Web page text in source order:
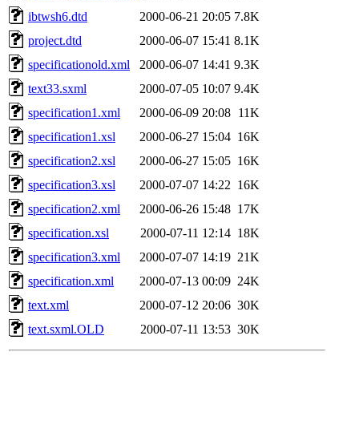
ibtwsh6.dtd
2000-06-21 20:05 7.8K
project.dtd
2000-06-07 15:41 8.1K
specificationold.xml
2000-06-07 14:41 9.3K
text33.sxml
2000-07-05 10:07 9.4K
specification1.xml
2000-06-09 20:08 11K
specification1.xsl
2000-06-27 15:04 16K
specification2.xsl
2000-06-27 15:05 16K
specification3.xsl
2000-07-07 14:22 16K
specification2.xml
2000-06-26 15:48 17K
specification.xsl
2000-07-11 12:14 18K
specification3.xml
2000-07-07 14:19 21K
specification.xml
2000-07-13 00:09 24K
text.xml
2000-07-12 20:06 30K
text.sxml.OLD
2000-07-11 13:53 30K